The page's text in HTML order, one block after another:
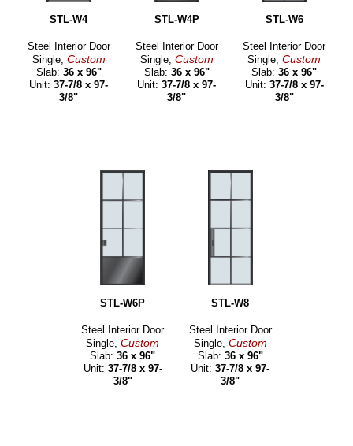
STL-W4
Steel Interior Door
Single, Custom
Slab: 36 x 96"
Unit:37-7/8 x 97-
3/8"
STL-W4P
Steel Interior Door
Single, Custom
Slab: 36 x 96"
Unit: 37-7/8 x 97-
3/8"
STL-W6
Steel Interior Door
Single,Custom
Slab:36 x 96"
Unit: 37-7/8 x 97-
3/8"
STL-W6P
Steel Interior Door
Single,Custom
Slab:36 x 96"
Unit: 37-7/8 x 97-
3/8"
STL-W8
Steel Interior Door
Single, Custom
Slab: 36 x 96"
Unit:37-7/8 x 97-
3/8"